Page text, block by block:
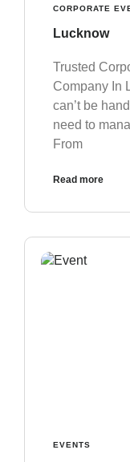
CORPORATE
Lucknow
Trusted
Company In
can’t be
need to
From
Read more
EVENTS